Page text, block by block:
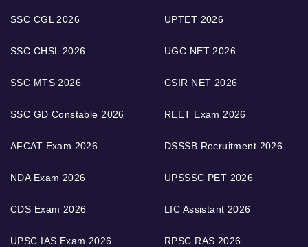
SSC CGL 2026
SSC CHSL 2026
SSC MTS 2026
SSC GD Constable 2026
AFCAT Exam 2026
NDA Exam 2026
CDS Exam 2026
UPSC IAS Exam 2026
UPTET 2026
UGC NET 2026
CSIR NET 2026
REET Exam 2026
DSSSB Recruitment 2026
UPSSSC PET 2026
LIC Assistant 2026
RPSC RAS 2026